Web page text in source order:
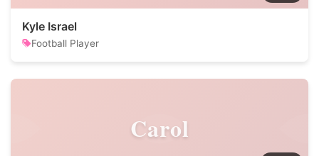
Kyle Israel
Football Player
Carol